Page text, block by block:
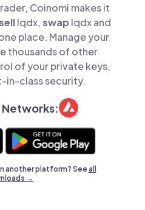
Coinomi makes it
lqdx,swap lqdx and
place. Manage your
thousands of other
of your private keys,
in-class security.
another platform? Seeall
→